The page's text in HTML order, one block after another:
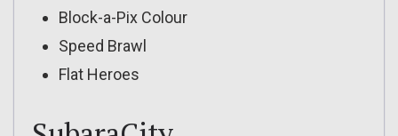
Block-a-Pix Colour
Speed Brawl
Flat Heroes